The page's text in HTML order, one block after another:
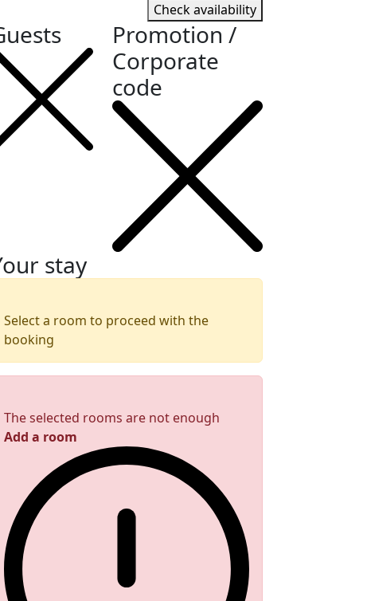
Check availability
Promotion /
Corporate
code
stay
Select a room to proceed with the
booking
The selected rooms are not enough
Add a room